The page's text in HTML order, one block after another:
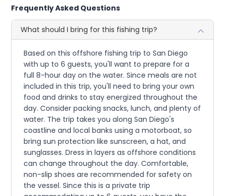
Frequently Asked Questions
What should I bring for this fishing trip?
Based on this offshore fishing trip to San Diego
with up to 6 guests, you'll want to prepare for a
full 8-hour day on the water. Since meals are not
included in this trip, you'll need to bring your own
food and drinks to stay energized throughout the
day. Consider packing snacks, lunch, and plenty of
water. The trip takes you along San Diego's
coastline and local banks using a motorboat, so
bring sun protection like sunscreen, a hat, and
sunglasses. Dress in layers as offshore conditions
can change throughout the day. Comfortable,
non-slip shoes are recommended for safety on
the vessel. Since this is a private trip